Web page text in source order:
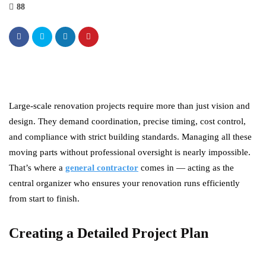
88
Large-scale renovation projects require more than just vision and
design. They demand coordination, precise timing, cost control,
and compliance with strict building standards. Managing all these
moving parts without professional oversight is nearly impossible.
That’s where a general contractor comes in — acting as the
central organizer who ensures your renovation runs efficiently
from start to finish.
Creating a Detailed Project Plan